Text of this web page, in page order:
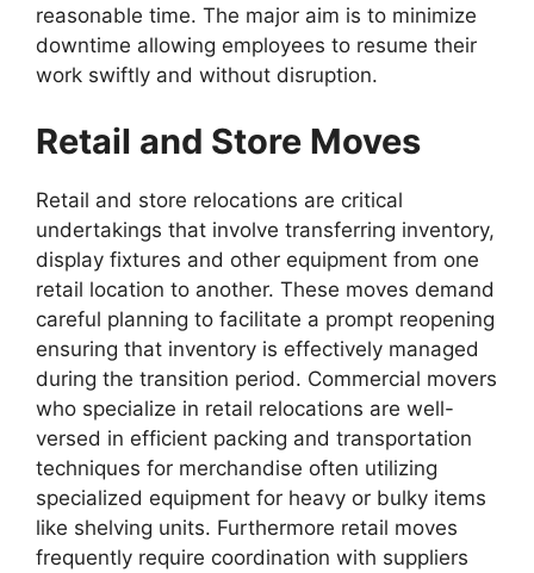
reasonable time. The major aim is to minimize
downtime allowing employees to resume their
work swiftly and without disruption.
Retail and Store Moves
Retail and store relocations are critical
undertakings that involve transferring inventory,
display fixtures and other equipment from one
retail location to another. These moves demand
careful planning to facilitate a prompt reopening
ensuring that inventory is effectively managed
during the transition period. Commercial movers
who specialize in retail relocations are well-
versed in efficient packing and transportation
techniques for merchandise often utilizing
specialized equipment for heavy or bulky items
like shelving units. Furthermore retail moves
frequently require coordination with suppliers